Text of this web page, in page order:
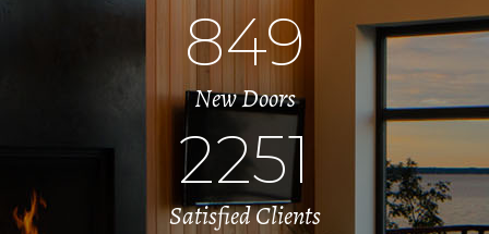
849
New Doors
2251
Satisfied Clients